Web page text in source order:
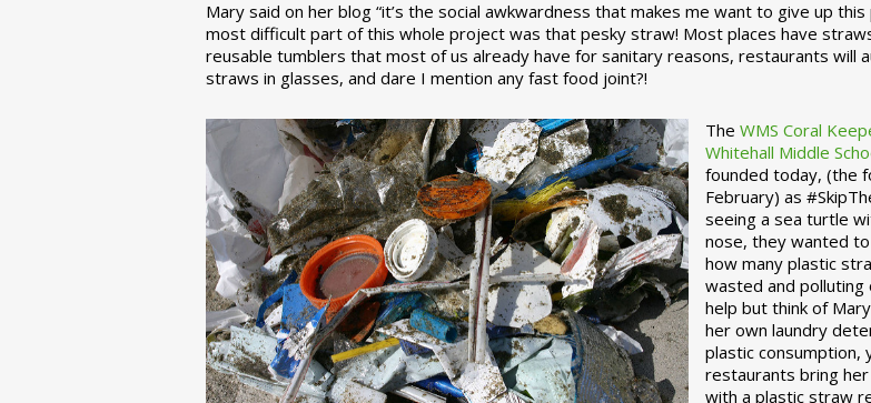
Mary said on her blog “it’s the social awkwardness that makes me want to give up
most difficult part of this whole project was that pesky straw! Most places have
reusable tumblers that most of us already have for sanitary reasons, restaurants will
straws in glasses, and dare I mention any fast food joint?!
The WMS Coral
Whitehall Middle
founded today, (the
February) as
seeing a sea turtle
nose, they wanted
how many plastic
wasted and polluting
help but think of
her own laundry
plastic consumption,
restaurants bring
with a plastic straw